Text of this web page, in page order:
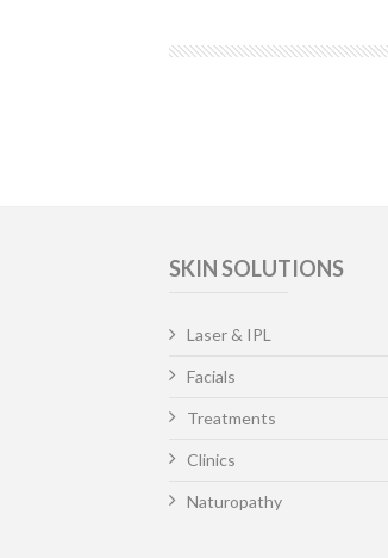
SKIN SOLUTIONS
Laser & IPL
Facials
Treatments
Clinics
Naturopathy